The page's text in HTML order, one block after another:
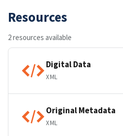
Resources
2 resources available
Digital Data
XML
Original Metadata
XML